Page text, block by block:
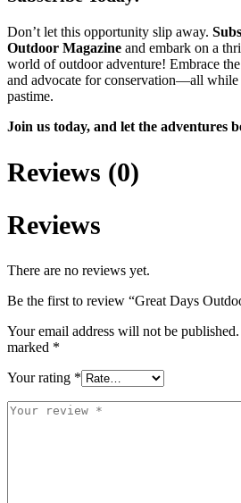
Don’t let this opportunity slip away.
Outdoor Magazine and embark on a
world of outdoor adventure! Embrace
and advocate for conservation—all
pastime.
Join us today, and let the adventures
Reviews (0)
Reviews
There are no reviews yet.
Be the first to review “Great Days
Your email address will not be published.
marked *
Your rating *